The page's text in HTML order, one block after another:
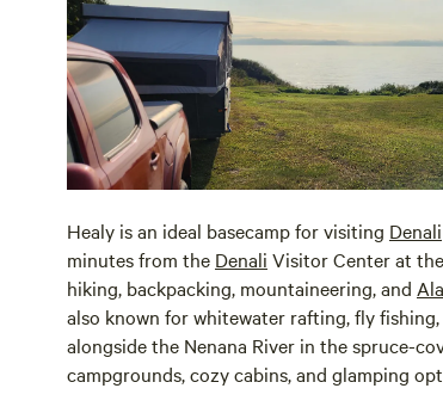
Healy is an ideal basecamp for visiting Denali
minutes from the Denali Visitor Center at
hiking, backpacking, mountaineering, and
also known for whitewater rafting, fly
alongside the Nenana River in the spruce-
campgrounds, cozy cabins, and glamping